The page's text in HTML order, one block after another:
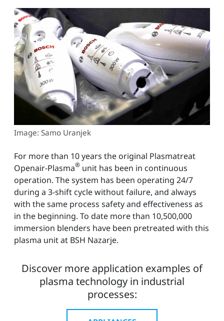
Image: Samo Uranjek
For more than 10 years the original Plasmatreat
Openair-Plasma® unit has been in continuous
operation. The system has been operating 24/7
during a 3-shift cycle without failure, and always
with the same process safety and effectiveness as
in the beginning. To date more than 10,500,000
immersion blenders have been pretreated with this
plasma unit at BSH Nazarje.
Discover more application examples of
plasma technology in industrial
processes: